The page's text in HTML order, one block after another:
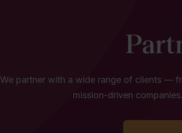
We partner with a wide range of clients —
mission-driven